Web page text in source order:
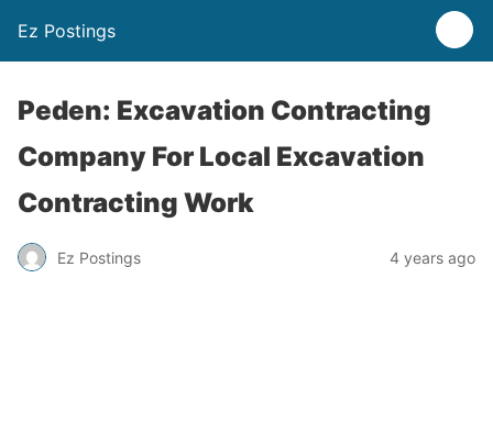
Ez Postings
Peden: Excavation Contracting
Company For Local Excavation
Contracting Work
Ez Postings 4 years ago